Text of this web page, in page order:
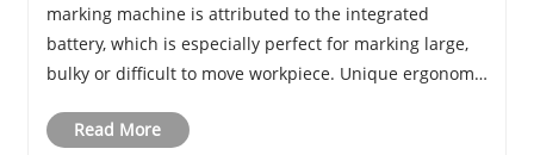
marking machine is attributed to the integrated
battery, which is especially perfect for marking large,
bulky or difficult to move workpiece. Unique ergonomic
experience.
Read More